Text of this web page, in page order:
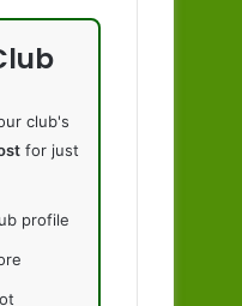
club's
for just
profile